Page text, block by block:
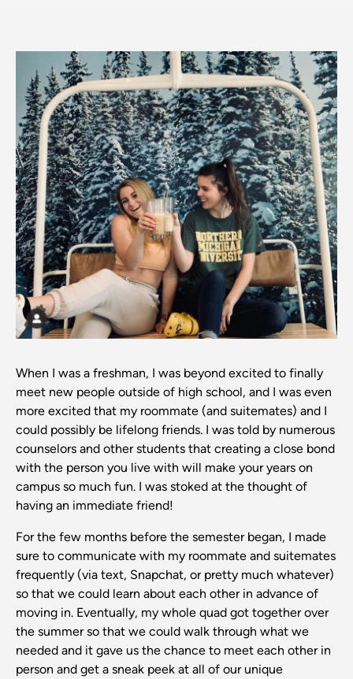
When I was a freshman, I was beyond excited to finally
meet new people outside of high school, and I was even
more excited that my roommate (and suitemates) and I
could possibly be lifelong friends. I was told by numerous
counselors and other students that creating a close bond
with the person you live with will make your years on
campus so much fun. I was stoked at the thought of
having an immediate friend!
For the few months before the semester began, I made
sure to communicate with my roommate and suitemates
frequently (via text, Snapchat, or pretty much whatever)
so that we could learn about each other in advance of
moving in. Eventually, my whole quad got together over
the summer so that we could walk through what we
needed and it gave us the chance to meet each other in
person and get a sneak peek at all of our unique